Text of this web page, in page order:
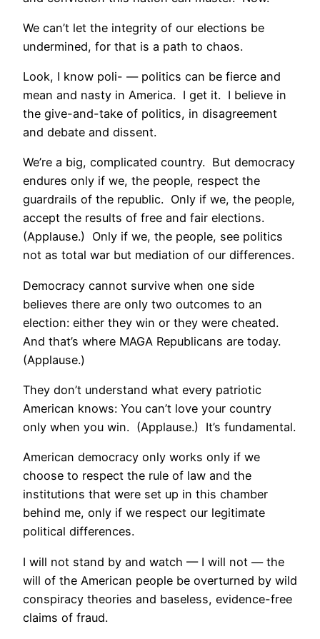
We can’t let the integrity of our elections be
undermined, for that is a path to chaos.
Look, I know poli- — politics can be fierce and
mean and nasty in America. I get it. I believe in
the give-and-take of politics, in disagreement
and debate and dissent.
We’re a big, complicated country. But democracy
endures only if we, the people, respect the
guardrails of the republic. Only if we, the people,
accept the results of free and fair elections.
(Applause.) Only if we, the people, see politics
not as total war but mediation of our differences.
Democracy cannot survive when one side
believes there are only two outcomes to an
election: either they win or they were cheated.
And that’s where MAGA Republicans are today.
(Applause.)
They don’t understand what every patriotic
American knows: You can’t love your country
only when you win. (Applause.) It’s fundamental.
American democracy only works only if we
choose to respect the rule of law and the
institutions that were set up in this chamber
behind me, only if we respect our legitimate
political differences.
I will not stand by and watch — I will not — the
will of the American people be overturned by wild
conspiracy theories and baseless, evidence-free
claims of fraud.